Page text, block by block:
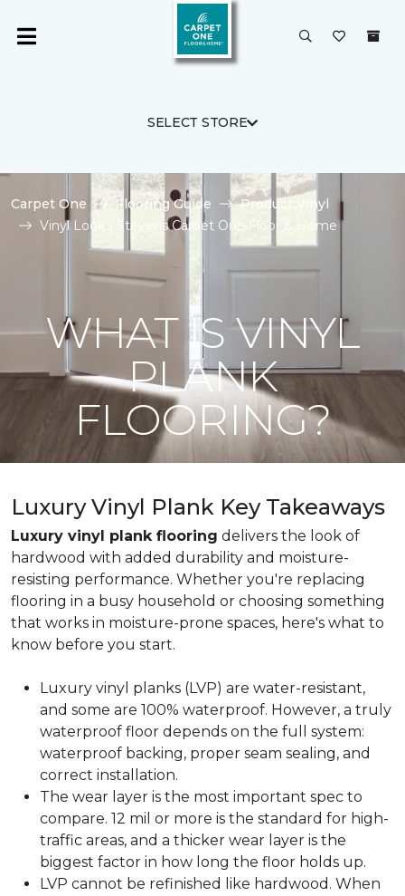
SELECT STORE
Carpet One Flooring Guide
Product Vinyl
Vinyl Look | Stevens Carpet One Floor & Home
WHAT IS VINYL
PLANK
FLOORING?
Luxury Vinyl Plank Key Takeaways
Luxury vinyl plank flooring delivers the look of
hardwood with added durability and moisture-
resisting performance. Whether you're replacing
flooring in a busy household or choosing something
that works in moisture-prone spaces, here's what to
know before you start.
Luxury vinyl planks (LVP) are water-resistant,
and some are 100% waterproof. However, a truly
waterproof floor depends on the full system:
waterproof backing, proper seam sealing, and
correct installation.
The wear layer is the most important spec to
compare. 12 mil or more is the standard for high-
traffic areas, and a thicker wear layer is the
biggest factor in how long the floor holds up.
LVP cannot be refinished like hardwood. When